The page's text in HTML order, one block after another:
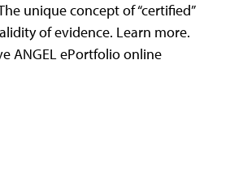
unique concept of “certified”
of evidence. Learn more.
ANGEL ePortfolio online